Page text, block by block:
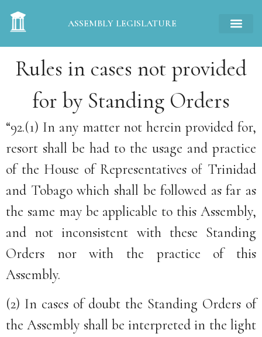
ASSEMBLY LEGISLATURE
Rules in cases not provided
for by Standing Orders
“92.(1) In any matter not herein provided for,
resort shall be had to the usage and practice
of the House of Representatives of Trinidad
and Tobago which shall be followed as far as
the same may be applicable to this Assembly,
and not inconsistent with these Standing
Orders nor with the practice of this
Assembly.
(2) In cases of doubt the Standing Orders of
the Assembly shall be interpreted in the light